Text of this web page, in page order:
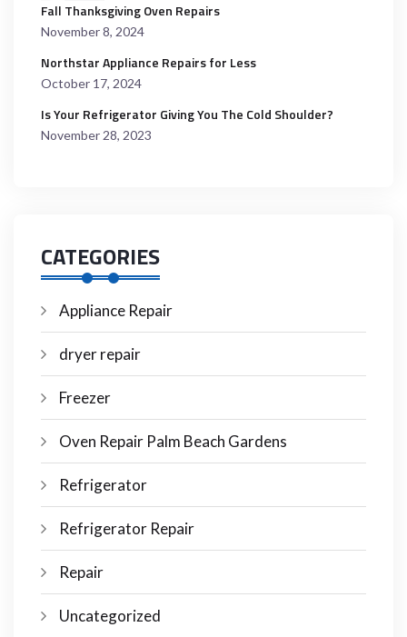
Fall Thanksgiving Oven Repairs
November 8, 2024
Northstar Appliance Repairs for Less
October 17, 2024
Is Your Refrigerator Giving You The Cold Shoulder?
November 28, 2023
CATEGORIES
Appliance Repair
dryer repair
Freezer
Oven Repair Palm Beach Gardens
Refrigerator
Refrigerator Repair
Repair
Uncategorized